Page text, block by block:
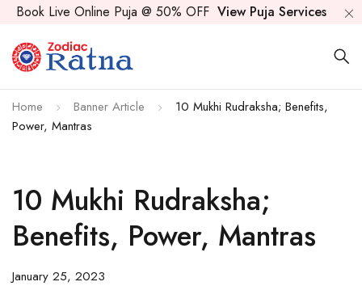
Book Live Online Puja @ 50% OFF View Puja Services
Home Banner Article
10 Mukhi Rudraksha; Benefits,
Power, Mantras
10 Mukhi Rudraksha;
Benefits, Power, Mantras
January 25, 2023